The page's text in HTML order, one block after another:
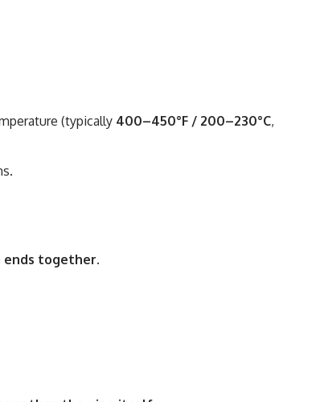
(typically 400–450°F / 200–230°C,
ends together.